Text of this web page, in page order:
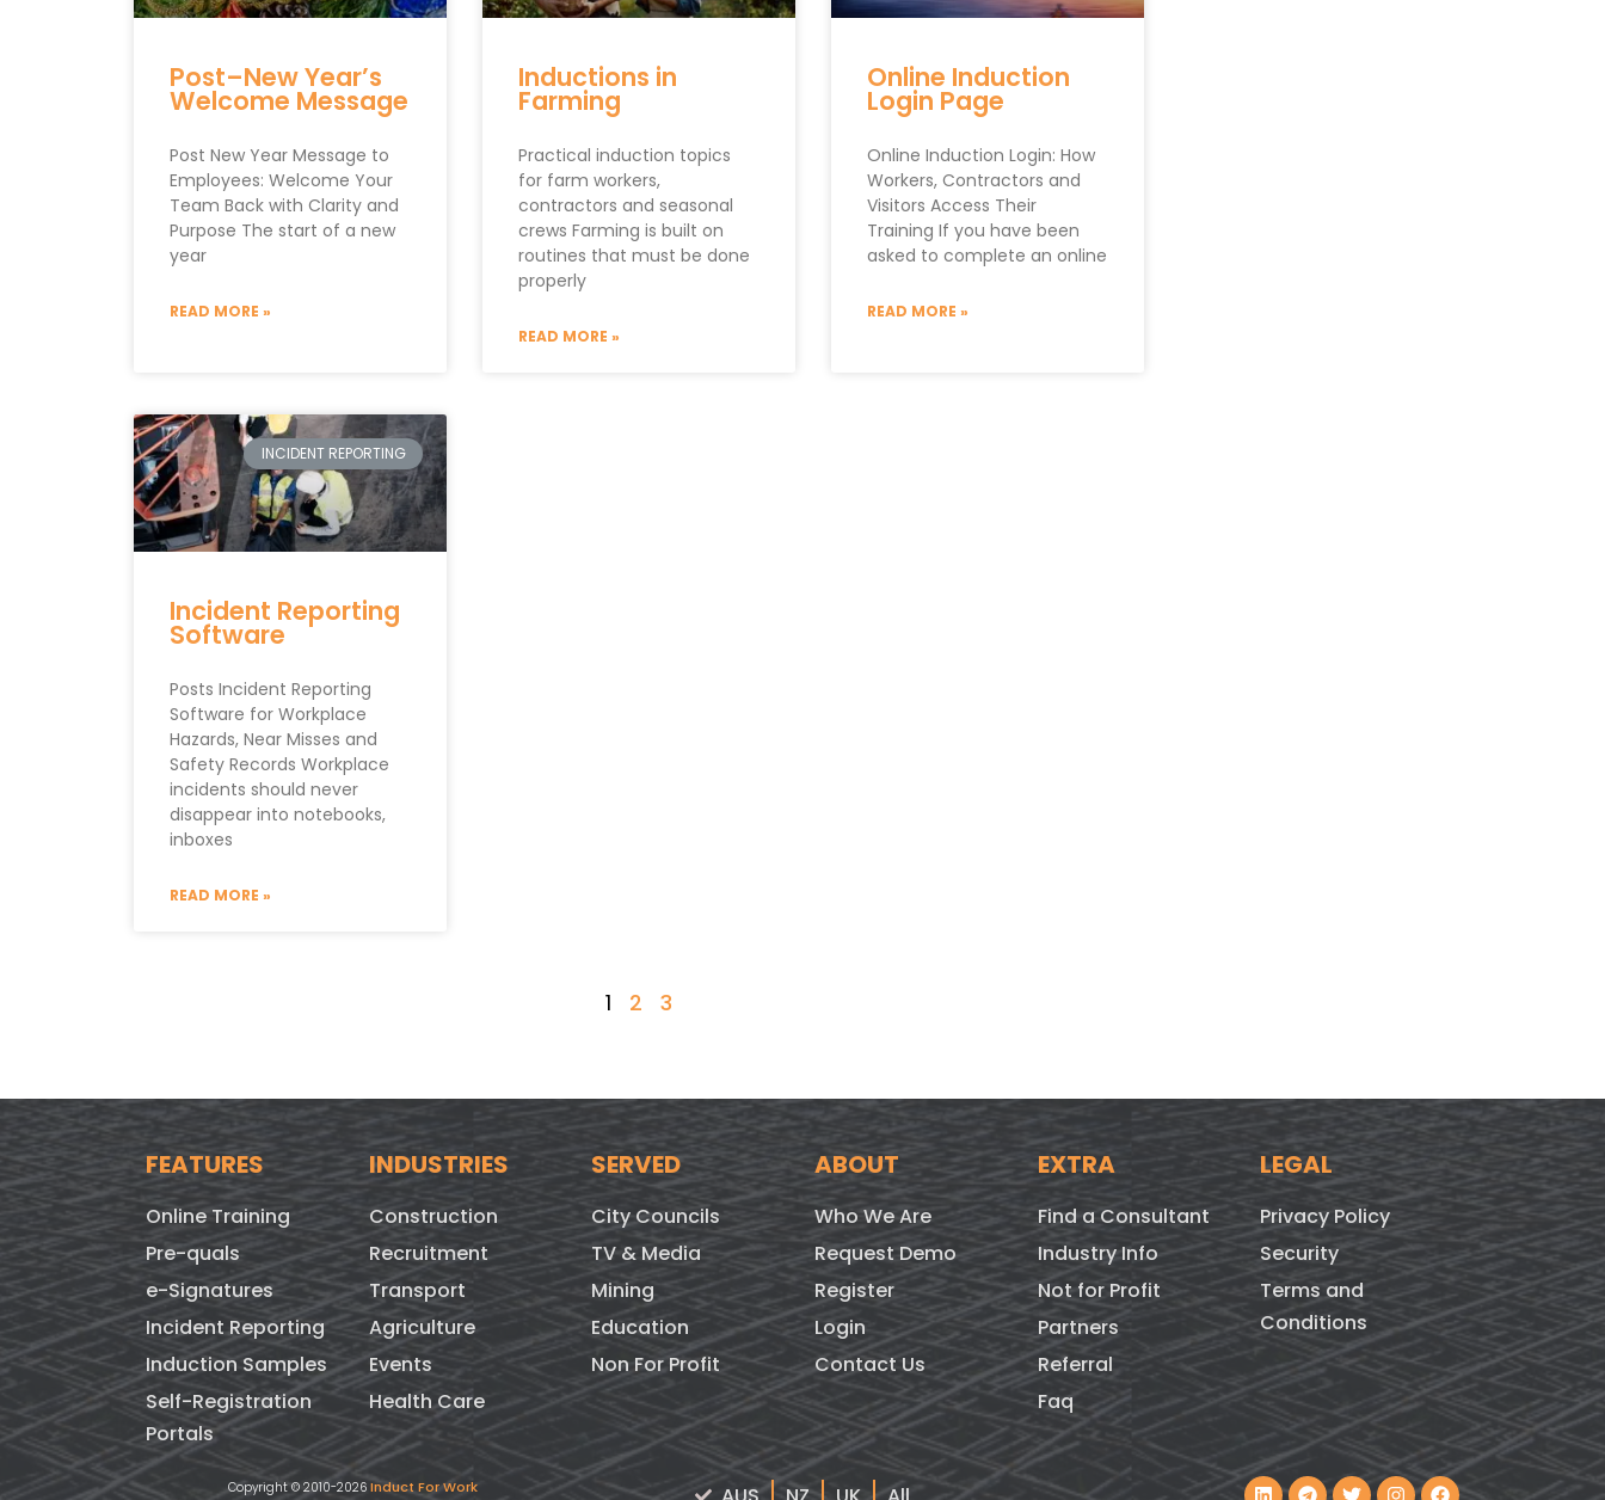
Post–New Year’s
Welcome Message
Post New Year Message to
Employees: Welcome Your
Team Back with Clarity and
Purpose The start of a new
year
READ MORE »
Inductions in
Farming
Practical induction topics
for farm workers,
contractors and seasonal
crews Farming is built on
routines that must be done
properly
READ MORE »
Online Induction
Login Page
Online Induction Login: How
Workers, Contractors and
Visitors Access Their
Training If you have been
asked to complete an online
READ MORE »
INCIDENT REPORTING
Incident Reporting
Software
Posts Incident Reporting
Software for Workplace
Hazards, Near Misses and
Safety Records Workplace
incidents should never
disappear into notebooks,
inboxes
READ MORE »
1 2 3
FEATURES
Online Training
Pre-quals
e-Signatures
Incident Reporting
Induction Samples
Self-Registration
Portals
INDUSTRIES
Construction
Recruitment
Transport
Agriculture
Events
Health Care
SERVED
City Councils
TV & Media
Mining
Education
Non For Profit
ABOUT
Who We Are
Request Demo
Register
Login
Contact Us
EXTRA
Find a Consultant
Industry Info
Not for Profit
Partners
Referral
Faq
LEGAL
Privacy Policy
Security
Terms and
Conditions
Copyright © 2010-2026Induct For Work